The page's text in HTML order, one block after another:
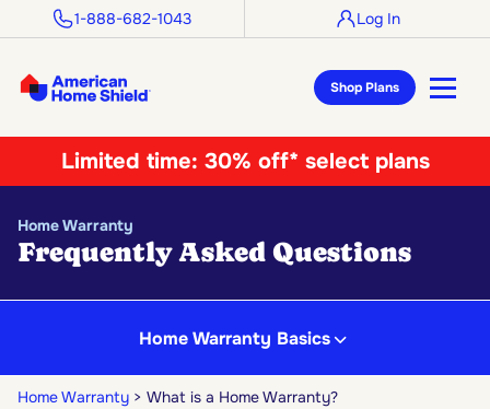
1-888-682-1043 Log In
Shop Plans
Limited time: 30% off* select plans
Home Warranty
Frequently Asked Questions
Home Warranty Basics
Home Warranty What is a Home Warranty?